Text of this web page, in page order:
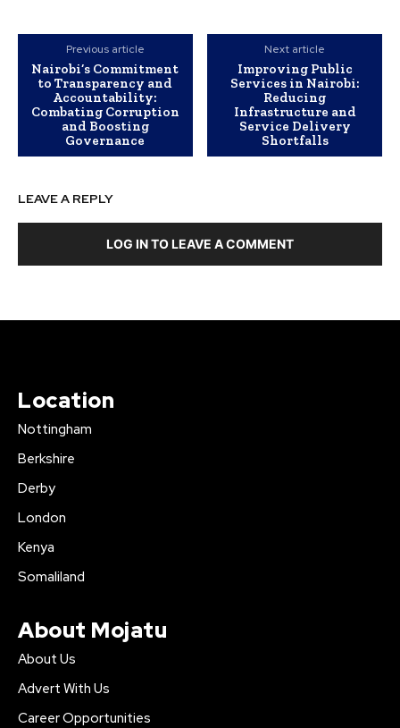
Previous article
Nairobi’s Commitment
to Transparency and
Accountability:
Combating Corruption
and Boosting
Governance
Next article
Improving Public
Services in Nairobi:
Reducing
Infrastructure and
Service Delivery
Shortfalls
LEAVE A REPLY
LOG IN TO LEAVE A COMMENT
Location
Nottingham
Berkshire
Derby
London
Kenya
Somaliland
About Mojatu
About Us
Advert With Us
Career Opportunities